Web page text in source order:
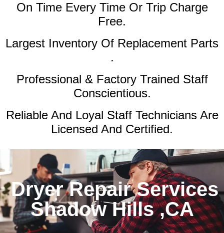
On Time Every Time Or Trip Charge
Free.
Largest Inventory Of Replacement Parts
.
Professional & Factory Trained Staff
Conscientious.
Reliable And Loyal Staff Technicians Are
Licensed And Certified.
Dryer Repair Services
Shadow Hills ,CA